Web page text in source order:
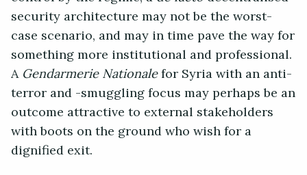
security architecture may not be the worst-
case scenario, and may in time pave the way for
something more institutional and professional.
AGendarmerie Nationalefor Syria with an anti-
terror and -smuggling focus may perhaps be an
outcome attractive to external stakeholders
with boots on the ground who wish for a
dignified exit.